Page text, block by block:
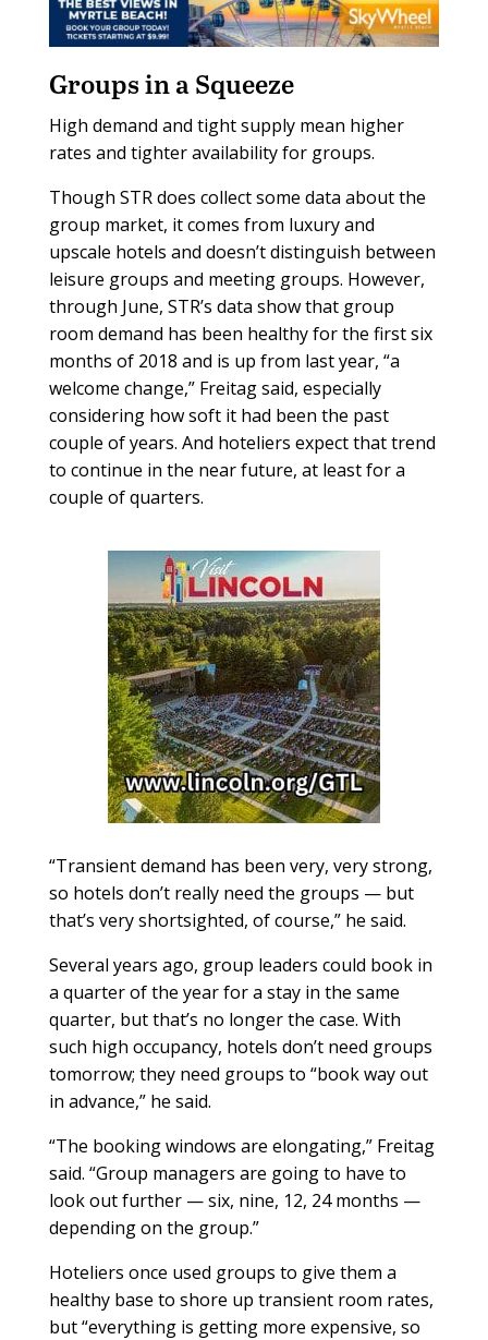
Groups in a Squeeze
High demand and tight supply mean higher
rates and tighter availability for groups.
Though STR does collect some data about the
group market, it comes from luxury and
upscale hotels and doesn’t distinguish between
leisure groups and meeting groups. However,
through June, STR’s data show that group
room demand has been healthy for the first six
months of 2018 and is up from last year, “a
welcome change,” Freitag said, especially
considering how soft it had been the past
couple of years. And hoteliers expect that trend
to continue in the near future, at least for a
couple of quarters.
“Transient demand has been very, very strong,
so hotels don’t really need the groups — but
that’s very shortsighted, of course,” he said.
Several years ago, group leaders could book in
a quarter of the year for a stay in the same
quarter, but that’s no longer the case. With
such high occupancy, hotels don’t need groups
tomorrow; they need groups to “book way out
in advance,” he said.
“The booking windows are elongating,” Freitag
said. “Group managers are going to have to
look out further — six, nine, 12, 24 months —
depending on the group.”
Hoteliers once used groups to give them a
healthy base to shore up transient room rates,
but “everything is getting more expensive, so